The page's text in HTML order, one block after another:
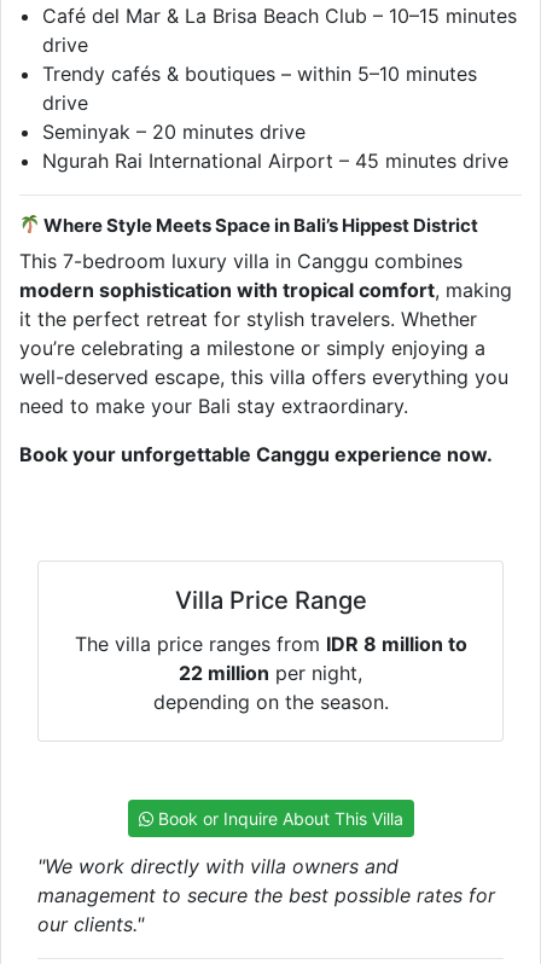
Café del Mar & La Brisa Beach Club – 10–15 minutes
drive
Trendy cafés & boutiques – within 5–10 minutes
drive
Seminyak – 20 minutes drive
Ngurah Rai International Airport – 45 minutes drive
Where Style Meets Space in Bali’s Hippest District
This 7-bedroom luxury villa in Canggu combines
modern sophistication with tropical comfort, making
it the perfect retreat for stylish travelers. Whether
you’re celebrating a milestone or simply enjoying a
well-deserved escape, this villa offers everything you
need to make your Bali stay extraordinary.
Book your unforgettable Canggu experience now.
Villa Price Range
The villa price ranges from IDR 8 million to
22 million per night,
depending on the season.
Book or Inquire About This Villa
"We work directly with villa owners and
management to secure the best possible rates for
our clients."